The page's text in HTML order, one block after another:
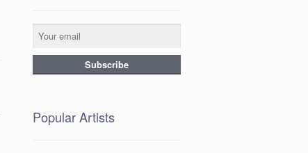
Popular Artists